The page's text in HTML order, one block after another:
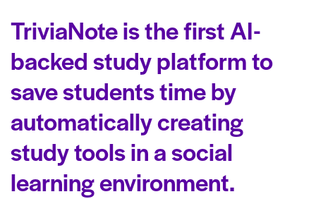
TriviaNote is the first AI-
backed study platform to
save students time by
automatically creating
study tools in a social
learning environment.